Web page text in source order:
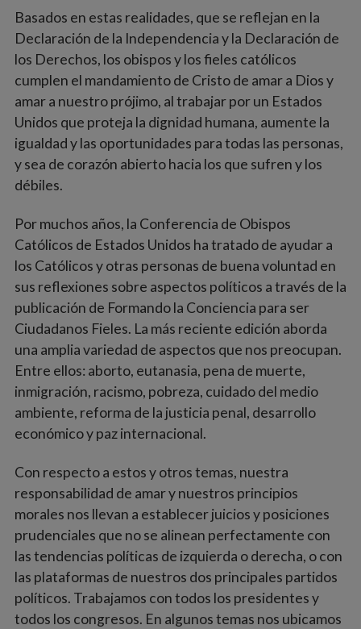
Basados en estas realidades, que se reflejan en la
Declaración de la Independencia y la Declaración de
los Derechos, los obispos y los fieles católicos
cumplen el mandamiento de Cristo de amar a Dios y
amar a nuestro prójimo, al trabajar por un Estados
Unidos que proteja la dignidad humana, aumente la
igualdad y las oportunidades para todas las personas,
y sea de corazón abierto hacia los que sufren y los
débiles.
Por muchos años, la Conferencia de Obispos
Católicos de Estados Unidos ha tratado de ayudar a
los Católicos y otras personas de buena voluntad en
sus reflexiones sobre aspectos políticos a través de la
publicación de Formando la Conciencia para ser
Ciudadanos Fieles. La más reciente edición aborda
una amplia variedad de aspectos que nos preocupan.
Entre ellos: aborto, eutanasia, pena de muerte,
inmigración, racismo, pobreza, cuidado del medio
ambiente, reforma de la justicia penal, desarrollo
económico y paz internacional.
Con respecto a estos y otros temas, nuestra
responsabilidad de amar y nuestros principios
morales nos llevan a establecer juicios y posiciones
prudenciales que no se alinean perfectamente con
las tendencias políticas de izquierda o derecha, o con
las plataformas de nuestros dos principales partidos
políticos. Trabajamos con todos los presidentes y
todos los congresos. En algunos temas nos ubicamos